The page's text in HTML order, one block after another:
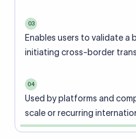
03
Enables users to validate a
initiating cross-border
04
Used by platforms and
scale or recurring